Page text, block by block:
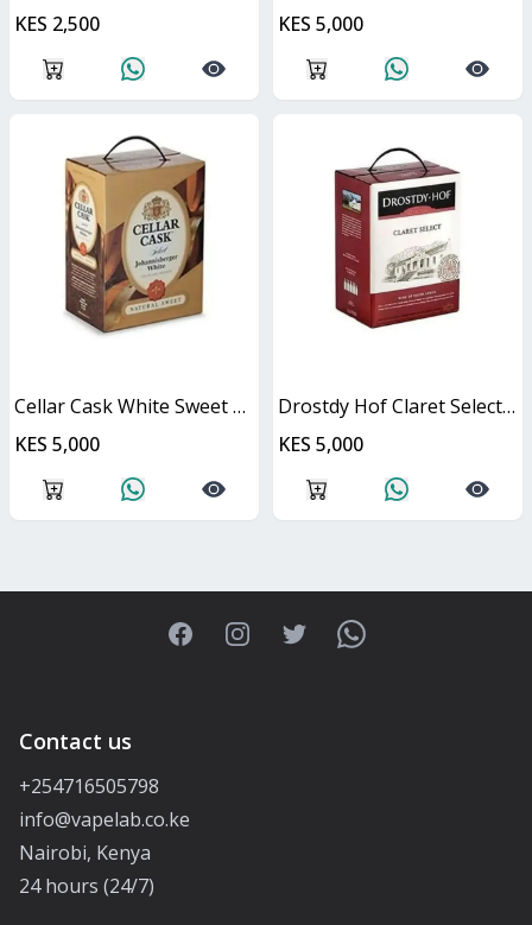
KES 2,500
KES 5,000
Cellar Cask White Sweet Cask
KES 5,000
Drostdy Hof Claret Select Red Dry Cask
KES 5,000
FacebookInstagramTwitterWhatsApp
Contact us
+254716505798
info@vapelab.co.ke
Nairobi, Kenya
24 hours (24/7)